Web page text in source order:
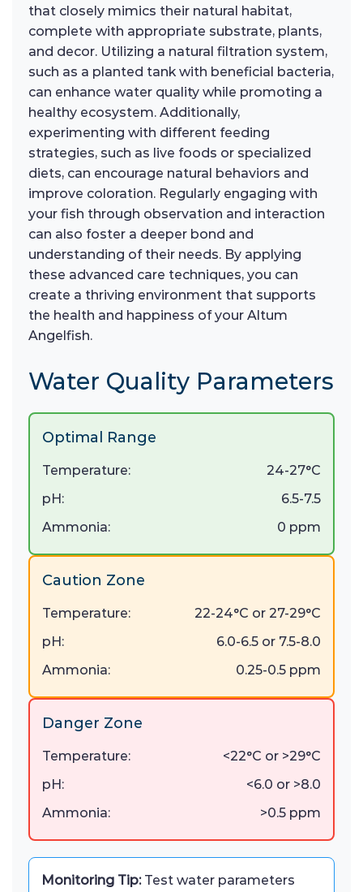
that closely mimics their natural habitat,
complete with appropriate substrate, plants,
and decor. Utilizing a natural filtration system,
such as a planted tank with beneficial bacteria,
can enhance water quality while promoting a
healthy ecosystem. Additionally,
experimenting with different feeding
strategies, such as live foods or specialized
diets, can encourage natural behaviors and
improve coloration. Regularly engaging with
your fish through observation and interaction
can also foster a deeper bond and
understanding of their needs. By applying
these advanced care techniques, you can
create a thriving environment that supports
the health and happiness of your Altum
Angelfish.
Water Quality Parameters
Optimal Range
Temperature:
24-27°C
pH:
6.5-7.5
Ammonia:
0 ppm
Caution Zone
Temperature:
22-24°C or 27-29°C
pH:
6.0-6.5 or 7.5-8.0
Ammonia:
0.25-0.5 ppm
Danger Zone
Temperature:
<22°C or >29°C
pH:
<6.0 or >8.0
Ammonia:
>0.5 ppm
Monitoring Tip:Test water parameters